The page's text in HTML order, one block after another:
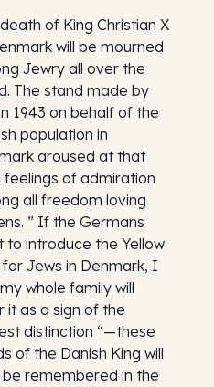
of King Christian X
will be mourned
Jewry all over the
The stand made by
1943 on behalf of the
population in
aroused at that
feelings of admiration
all freedom loving
” If the Germans
to introduce the Yellow
Jews in Denmark, I
whole family will
it as a sign of the
distinction “—these
of the Danish King will
be remembered in the